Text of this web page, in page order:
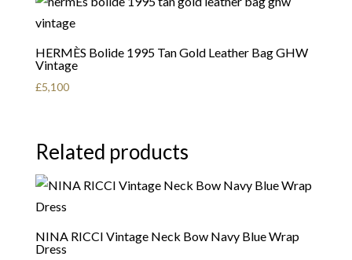
HERMÈS Bolide 1995 Tan Gold Leather Bag GHW
Vintage
£5,100
Related products
NINA RICCI Vintage Neck Bow Navy Blue Wrap
Dress